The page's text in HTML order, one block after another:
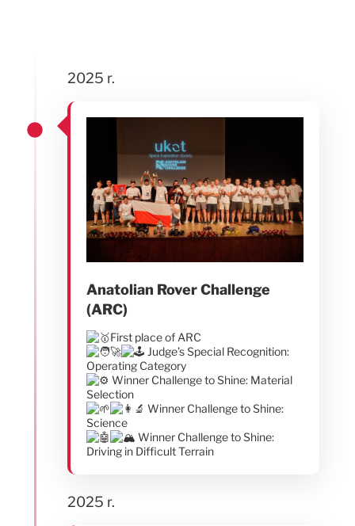
2025 r.
Anatolian Rover Challenge
(ARC)
First place of ARC
Judge’s Special Recognition:
Operating Category
Winner Challenge to Shine: Material
Selection
Winner Challenge to Shine:
Science
Winner Challenge to Shine:
Driving in Difficult Terrain
2025 r.